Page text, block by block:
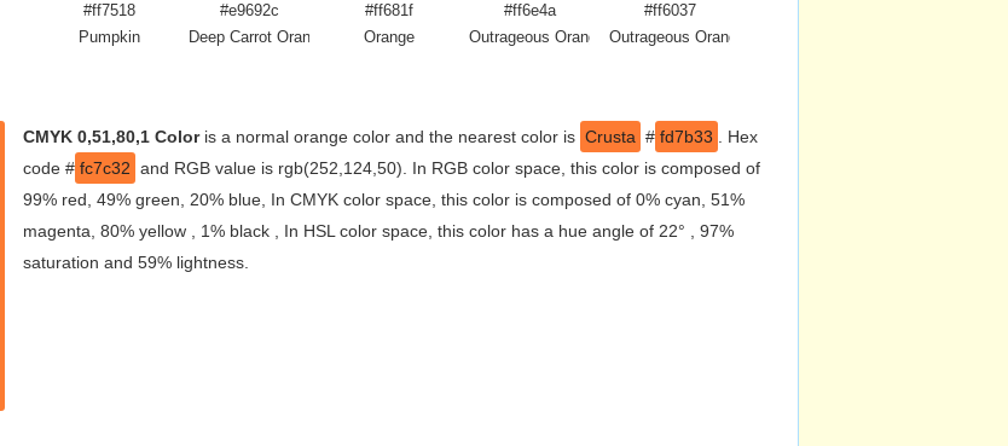
#ff7518
Pumpkin
#e9692c
Deep Carrot Orange
#ff681f
Orange
#ff6e4a
Outrageous Orange
#ff6037
Outrageous Orange Crayola
CMYK 0,51,80,1 Coloris a normal orange color and the nearest color is Crusta # fd7b33
. Hex
code # fc7c32 and RGB value is rgb(252,124,50). In RGB color space, this color is composed of
99% red, 49% green, 20% blue, In CMYK color space, this color is composed of 0% cyan, 51%
magenta, 80% yellow , 1% black , In HSL color space, this color has a hue angle of 22° , 97%
saturation and 59% lightness.